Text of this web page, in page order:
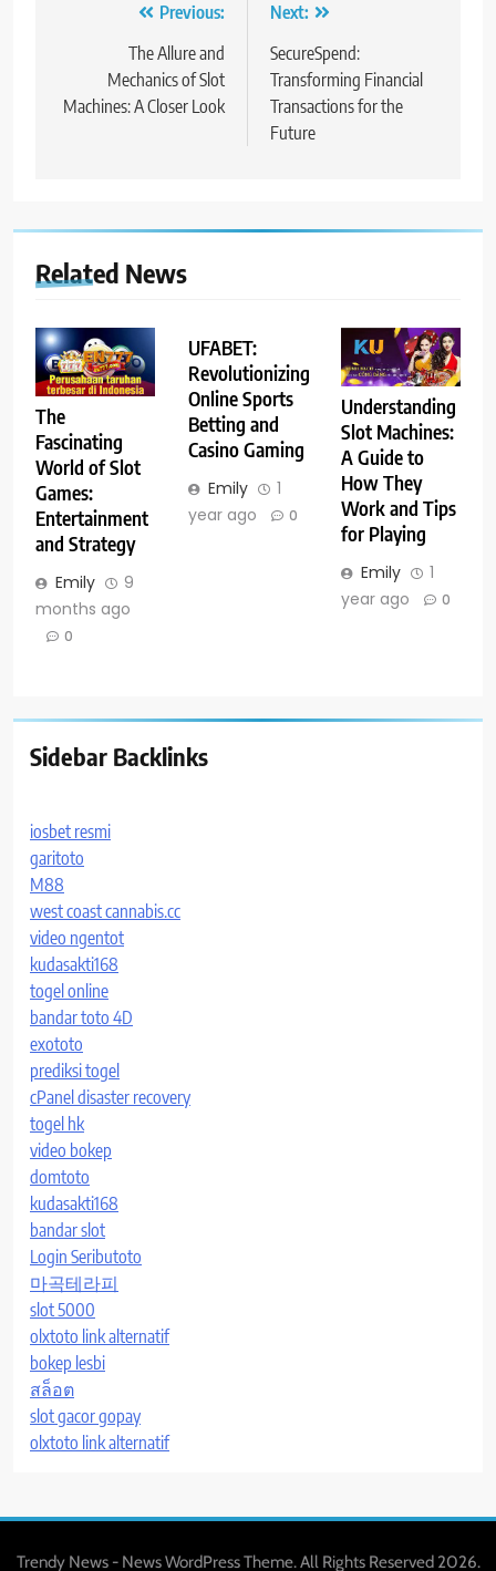
navigation
Previous:
The Allure and
Mechanics of Slot
Machines: A Closer Look
Next:
SecureSpend:
Transforming Financial
Transactions for the
Future
Related News
The
Fascinating
World of Slot
Games:
Entertainment
and Strategy
Emily
9
months ago
0
UFABET:
Revolutionizing
Online Sports
Betting and
Casino Gaming
Emily
1
year ago
0
Understanding
Slot Machines:
A Guide to
How They
Work and Tips
for Playing
Emily
1
year ago
0
Sidebar Backlinks
iosbet resmi
garitoto
M88
west coast cannabis.cc
video ngentot
kudasakti168
togel online
bandar toto 4D
exototo
prediksi togel
cPanel disaster recovery
togel hk
video bokep
domtoto
kudasakti168
bandar slot
Login Seributoto
마곡테라피
slot 5000
olxtoto link alternatif
bokep lesbi
สล็อต
slot gacor gopay
olxtoto link alternatif
Trendy News - News WordPress Theme. All Rights Reserved 2026.